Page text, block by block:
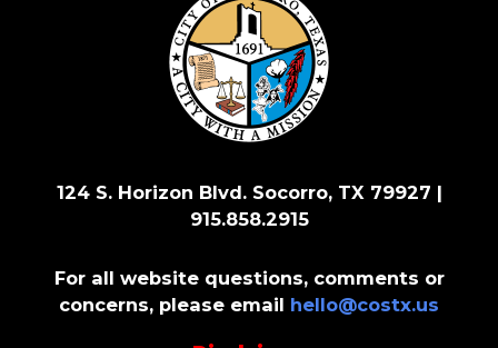
124 S. Horizon Blvd. Socorro, TX 79927 |
915.858.2915
For all website questions, comments or
concerns, please email hello@costx.us